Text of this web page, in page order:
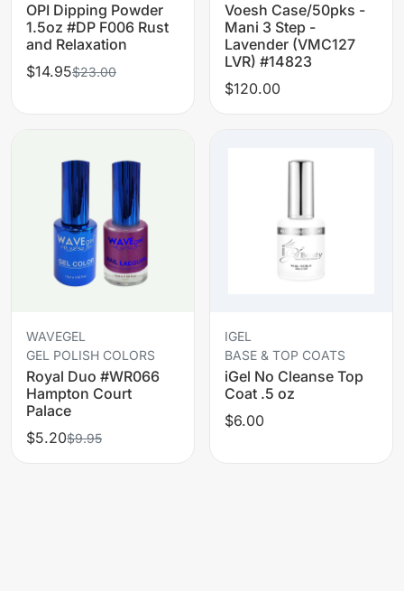
OPI Dipping Powder
1.5oz #DP F006 Rust
and Relaxation
$14.95$23.00
Voesh Case/50pks -
Mani 3 Step -
Lavender (VMC127
LVR) #14823
$120.00
WAVEGEL
GEL POLISH COLORS
Royal Duo #WR066
Hampton Court
Palace
$5.20$9.95
IGEL
BASE & TOP COATS
iGel No Cleanse Top
Coat .5 oz
$6.00